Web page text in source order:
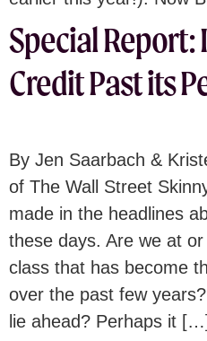
Special Report:
Credit Past its
By Jen Saarbach &
of The Wall Street
made in the headlines
these days. Are we at
class that has become
over the past few
lie ahead? Perhaps it […]